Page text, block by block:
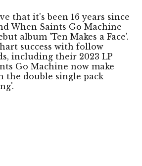
that it's been 16 years since
When Saints Go Machine
album 'Ten Makes a Face'.
success with follow
including their 2023 LP
Go Machine now make
double single pack